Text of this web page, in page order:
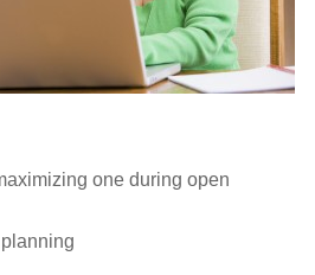
one during open